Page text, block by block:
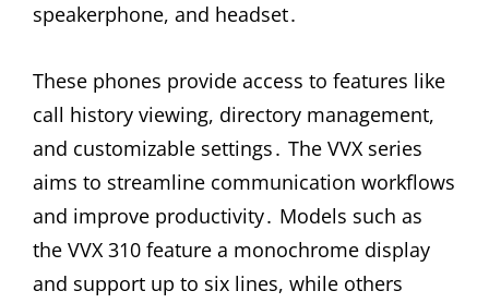
speakerphone, and headset․
These phones provide access to features like
call history viewing, directory management,
and customizable settings․ The VVX series
aims to streamline communication workflows
and improve productivity․ Models such as
the VVX 310 feature a monochrome display
and support up to six lines, while others